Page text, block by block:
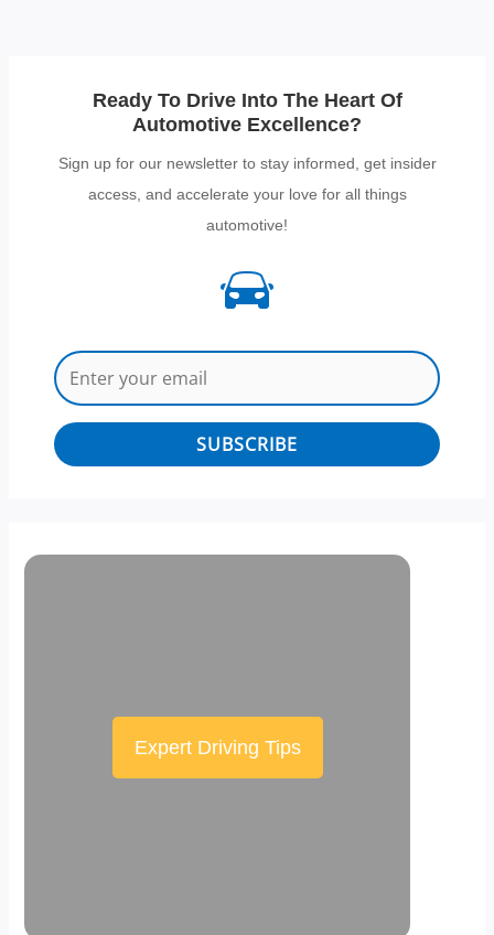
Ready To Drive Into The Heart Of
Automotive Excellence?
Sign up for our newsletter to stay informed, get insider
access, and accelerate your love for all things
automotive!
SUBSCRIBE
Expert Driving Tips